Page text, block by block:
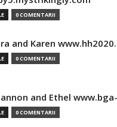
0 COMENTARII
and Karen
0 COMENTARII
and Ethel
0 COMENTARII